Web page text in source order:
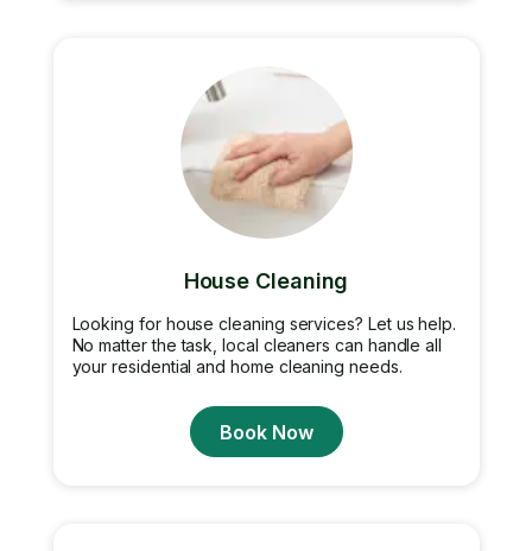
House Cleaning
Looking for house cleaning services? Let us help.
No matter the task, local cleaners can handle all
your residential and home cleaning needs.
Book Now